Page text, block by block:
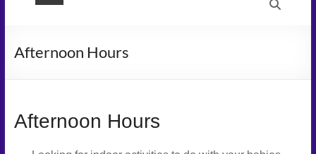
Play
Center
Afternoon Hours
Afternoon Hours